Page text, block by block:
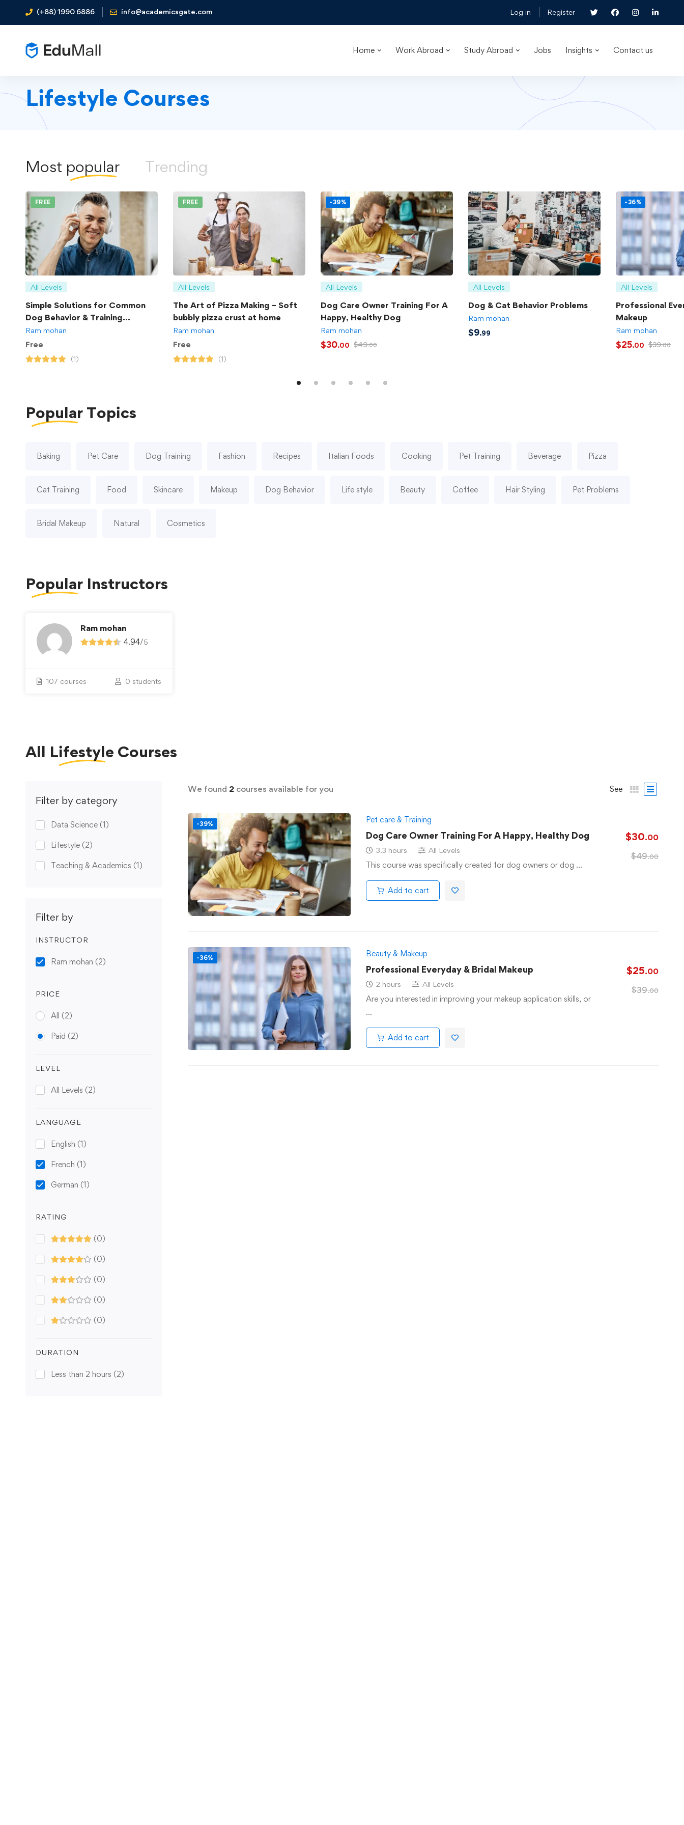
(+88) 1990 6886 info@academicsgate.com Log in Register
Home Work Abroad Study Abroad Jobs Insights Contact us
Lifestyle Courses
Most popular Trending
FREE
All Levels
Simple Solutions for Common
Dog Behavior & Training
Problems
Ram mohan
Free
(1)
FREE
All Levels
The Art of Pizza Making – Soft
bubbly pizza crust at home
Ram mohan
Free
(1)
-39%
All Levels
Dog Care Owner Training For A
Happy, Healthy Dog
Ram mohan
$30.00 $49.00
All Levels
Dog & Cat Behavior Problems
Ram mohan
$9.99
-36%
All Levels
Professional
Makeup
Ram mohan
$25.00 $39.00
Popular Topics
Baking Pet Care Dog Training Fashion Recipes Italian Foods Cooking Pet Training Beverage Pizza
Cat Training Food Skincare Makeup Dog Behavior Life style Beauty Coffee Hair Styling Pet Problems
Bridal Makeup Natural Cosmetics
Popular Instructors
Ram mohan
4.94/5
107 courses 0 students
All Lifestyle Courses
Filter by category
Data Science (1)
Lifestyle (2)
Teaching & Academics (1)
Filter by
INSTRUCTOR
Ram mohan (2)
PRICE
All (2)
Paid (2)
LEVEL
All Levels (2)
LANGUAGE
English (1)
French (1)
German (1)
RATING
(0)
(0)
(0)
(0)
(0)
DURATION
Less than 2 hours (2)
We found 2courses available for you See
-39% Pet care & Training
Dog Care Owner Training For A Happy, Healthy Dog
3.3 hours All Levels
This course was specifically created for dog owners or dog …
$30.00
$49.00
Add to cart
-36% Beauty & Makeup
Professional Everyday & Bridal Makeup
2 hours All Levels
Are you interested in improving your makeup application skills, or
…
$25.00
$39.00
Add to cart